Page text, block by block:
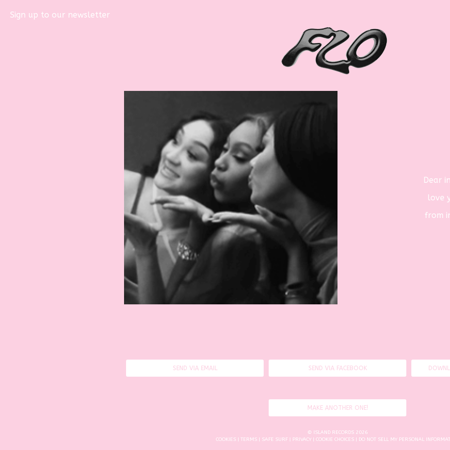
Sign up to our newsletter
Dear
love
from
SEND VIA EMAIL SEND VIA FACEBOOK
MAKE ANOTHER ONE!
© ISLAND RECORDS 2026
COOKIES | TERMS | SAFE SURF | PRIVACY | COOKIE CHOICES | DO NOT SELL MY PERSONAL